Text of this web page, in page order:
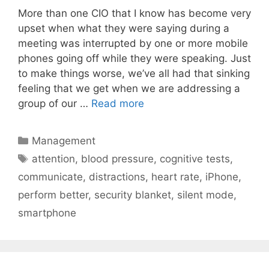
More than one CIO that I know has become very
upset when what they were saying during a
meeting was interrupted by one or more mobile
phones going off while they were speaking. Just
to make things worse, we’ve all had that sinking
feeling that we get when we are addressing a
group of our … Read more
Categories
Management
Tags
attention, blood pressure, cognitive tests,
communicate, distractions, heart rate, iPhone,
perform better, security blanket, silent mode,
smartphone